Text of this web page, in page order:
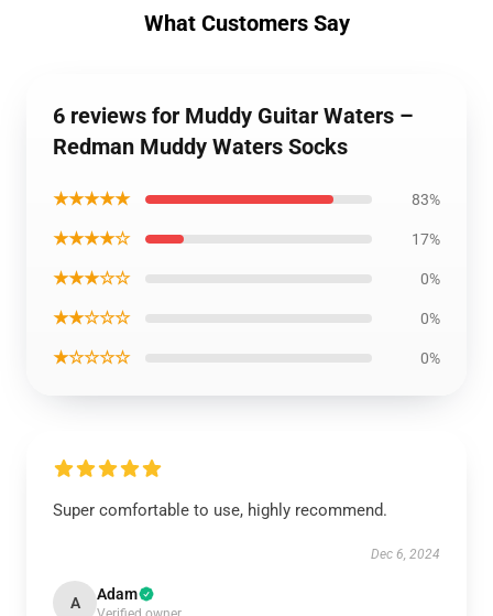
What Customers Say
6 reviews for Muddy Guitar Waters –
Redman Muddy Waters Socks
★★★★★ 83%
★★★★☆ 17%
★★★☆☆ 0%
★★☆☆☆ 0%
★☆☆☆☆ 0%
Super comfortable to use, highly recommend.
Dec 6, 2024
A Adam